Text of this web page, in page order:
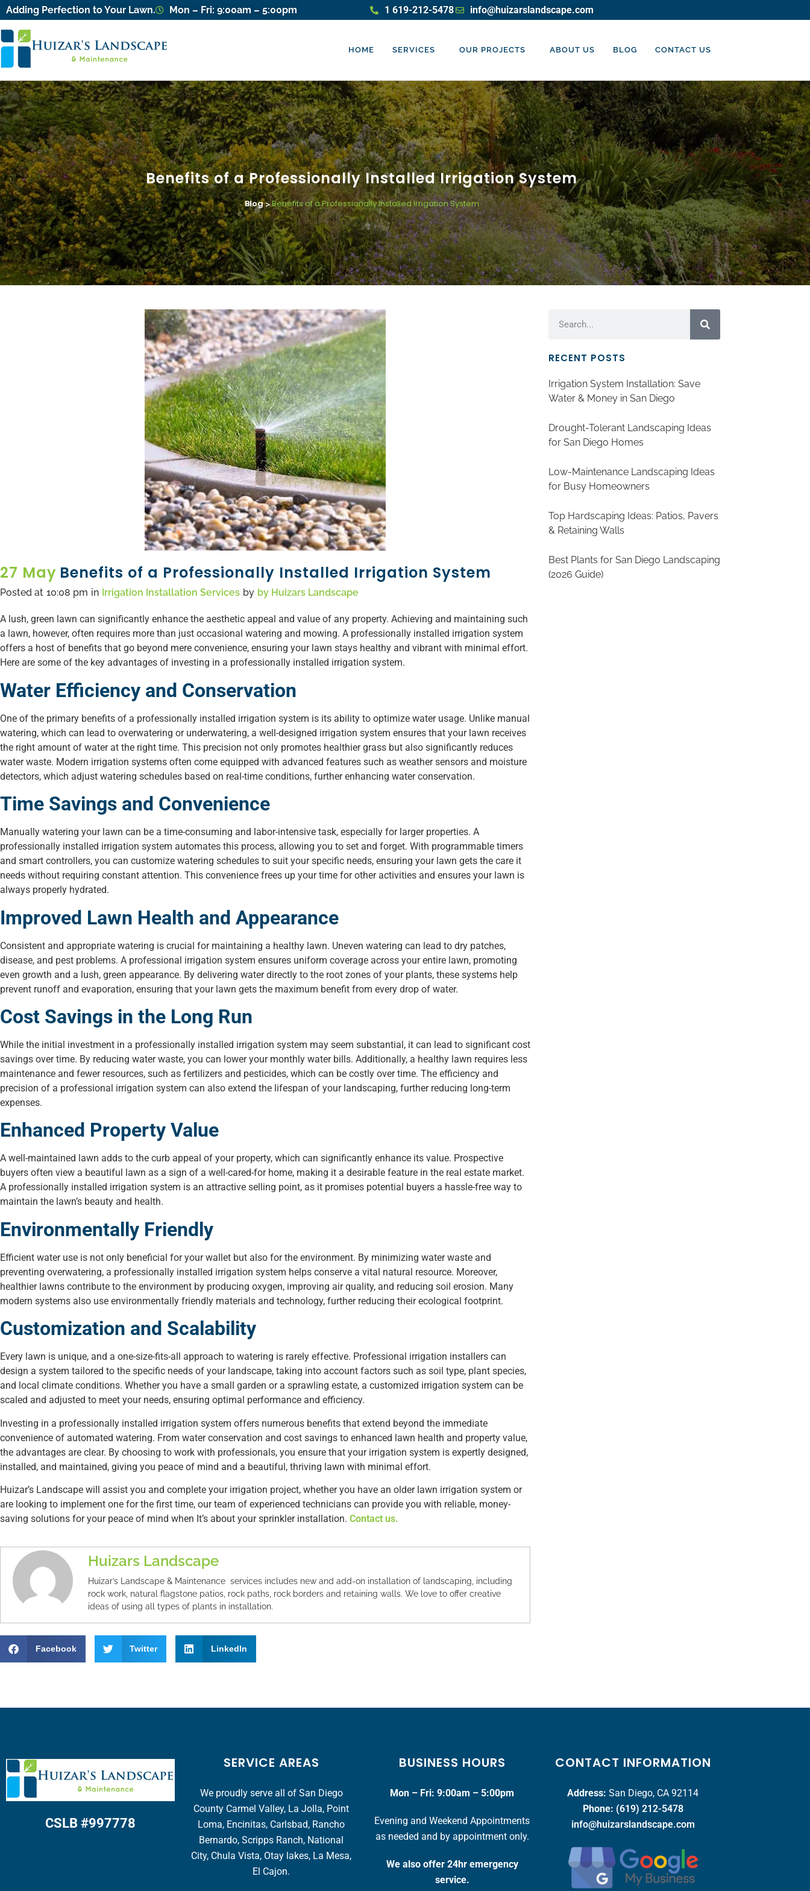
Adding Perfection to Your Lawn. Mon – Fri: 9:00am – 5:00pm 1 619-212-5478 info@huizarslandscape.com
HOME SERVICES OUR PROJECTS ABOUT US BLOG CONTACT US
Benefits of a Professionally Installed Irrigation System
Blog>Benefits of a Professionally Installed Irrigation System
27 May Benefits of a Professionally Installed Irrigation System
Posted at 10:08 pm in Irrigation Installation Services by by Huizars Landscape
A lush, green lawn can significantly enhance the aesthetic appeal and value of any property. Achieving and maintaining such
a lawn, however, often requires more than just occasional watering and mowing. A professionally installed irrigation system
offers a host of benefits that go beyond mere convenience, ensuring your lawn stays healthy and vibrant with minimal effort.
Here are some of the key advantages of investing in a professionally installed irrigation system.
Water Efficiency and Conservation
One of the primary benefits of a professionally installed irrigation system is its ability to optimize water usage. Unlike manual
watering, which can lead to overwatering or underwatering, a well-designed irrigation system ensures that your lawn receives
the right amount of water at the right time. This precision not only promotes healthier grass but also significantly reduces
water waste. Modern irrigation systems often come equipped with advanced features such as weather sensors and moisture
detectors, which adjust watering schedules based on real-time conditions, further enhancing water conservation.
Time Savings and Convenience
Manually watering your lawn can be a time-consuming and labor-intensive task, especially for larger properties. A
professionally installed irrigation system automates this process, allowing you to set and forget. With programmable timers
and smart controllers, you can customize watering schedules to suit your specific needs, ensuring your lawn gets the care it
needs without requiring constant attention. This convenience frees up your time for other activities and ensures your lawn is
always properly hydrated.
Improved Lawn Health and Appearance
Consistent and appropriate watering is crucial for maintaining a healthy lawn. Uneven watering can lead to dry patches,
disease, and pest problems. A professional irrigation system ensures uniform coverage across your entire lawn, promoting
even growth and a lush, green appearance. By delivering water directly to the root zones of your plants, these systems help
prevent runoff and evaporation, ensuring that your lawn gets the maximum benefit from every drop of water.
Cost Savings in the Long Run
While the initial investment in a professionally installed irrigation system may seem substantial, it can lead to significant cost
savings over time. By reducing water waste, you can lower your monthly water bills. Additionally, a healthy lawn requires less
maintenance and fewer resources, such as fertilizers and pesticides, which can be costly over time. The efficiency and
precision of a professional irrigation system can also extend the lifespan of your landscaping, further reducing long-term
expenses.
Enhanced Property Value
A well-maintained lawn adds to the curb appeal of your property, which can significantly enhance its value. Prospective
buyers often view a beautiful lawn as a sign of a well-cared-for home, making it a desirable feature in the real estate market.
A professionally installed irrigation system is an attractive selling point, as it promises potential buyers a hassle-free way to
maintain the lawn’s beauty and health.
Environmentally Friendly
Efficient water use is not only beneficial for your wallet but also for the environment. By minimizing water waste and
preventing overwatering, a professionally installed irrigation system helps conserve a vital natural resource. Moreover,
healthier lawns contribute to the environment by producing oxygen, improving air quality, and reducing soil erosion. Many
modern systems also use environmentally friendly materials and technology, further reducing their ecological footprint.
Customization and Scalability
Every lawn is unique, and a one-size-fits-all approach to watering is rarely effective. Professional irrigation installers can
design a system tailored to the specific needs of your landscape, taking into account factors such as soil type, plant species,
and local climate conditions. Whether you have a small garden or a sprawling estate, a customized irrigation system can be
scaled and adjusted to meet your needs, ensuring optimal performance and efficiency.
Investing in a professionally installed irrigation system offers numerous benefits that extend beyond the immediate
convenience of automated watering. From water conservation and cost savings to enhanced lawn health and property value,
the advantages are clear. By choosing to work with professionals, you ensure that your irrigation system is expertly designed,
installed, and maintained, giving you peace of mind and a beautiful, thriving lawn with minimal effort.
Huizar’s Landscape will assist you and complete your irrigation project, whether you have an older lawn irrigation system or
are looking to implement one for the first time, our team of experienced technicians can provide you with reliable, money-
saving solutions for your peace of mind when It’s about your sprinkler installation. Contact us.
Huizars Landscape
Huizar’s Landscape & Maintenance services includes new and add-on installation of landscaping, including
rock work, natural flagstone patios, rock paths, rock borders and retaining walls. We love to offer creative
ideas of using all types of plants in installation.
Facebook Twitter LinkedIn
RECENT POSTS
Irrigation System Installation: Save
Water & Money in San Diego
Drought-Tolerant Landscaping Ideas
for San Diego Homes
Low-Maintenance Landscaping Ideas
for Busy Homeowners
Top Hardscaping Ideas: Patios, Pavers
& Retaining Walls
Best Plants for San Diego Landscaping
(2026 Guide)
CSLB #997778
SERVICE AREAS
We proudly serve all of San Diego
County Carmel Valley, La Jolla, Point
Loma, Encinitas, Carlsbad, Rancho
Bernardo, Scripps Ranch, National
City, Chula Vista, Otay lakes, La Mesa,
El Cajon.
BUSINESS HOURS
Mon – Fri: 9:00am – 5:00pm
Evening and Weekend Appointments
as needed and by appointment only.
We also offer 24hr emergency
service.
CONTACT INFORMATION
Address: San Diego, CA 92114
Phone: (619) 212-5478
info@huizarslandscape.com